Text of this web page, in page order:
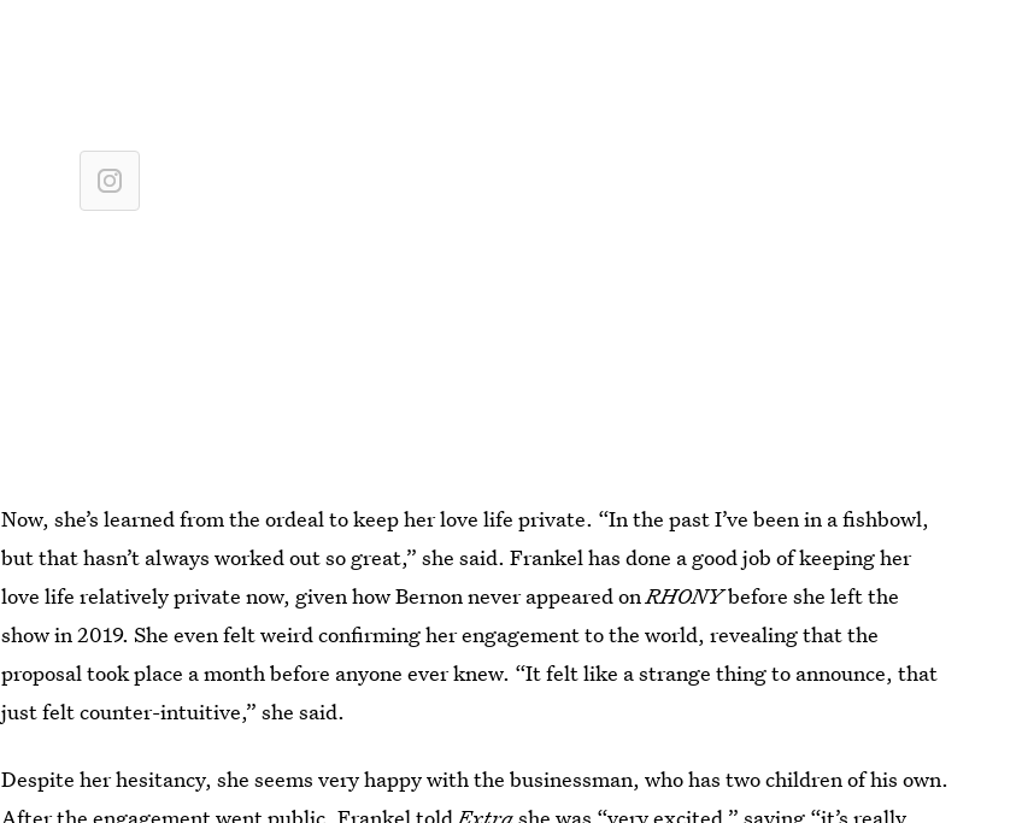
Now, she’s learned from the ordeal to keep her love life private. “In the past I’ve been in a fishbowl,
but that hasn’t always worked out so great,” she said. Frankel has done a good job of keeping her
love life relatively private now, given how Bernon never appeared onRHONYbefore she left the
show in 2019. She even felt weird confirming her engagement to the world, revealing that the
proposal took place a month before anyone ever knew. “It felt like a strange thing to announce, that
just felt counter-intuitive,” she said.
Despite her hesitancy, she seems very happy with the businessman, who has two children of his own.